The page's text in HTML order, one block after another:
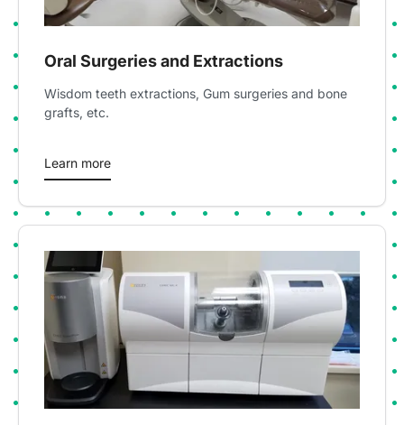
Oral Surgeries and Extractions
Wisdom teeth extractions, Gum surgeries and bone
grafts, etc.
Learn more